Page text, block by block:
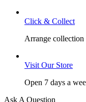
Click & Collect
Arrange collection
Visit Our Store
Open 7 days a
Ask A Question